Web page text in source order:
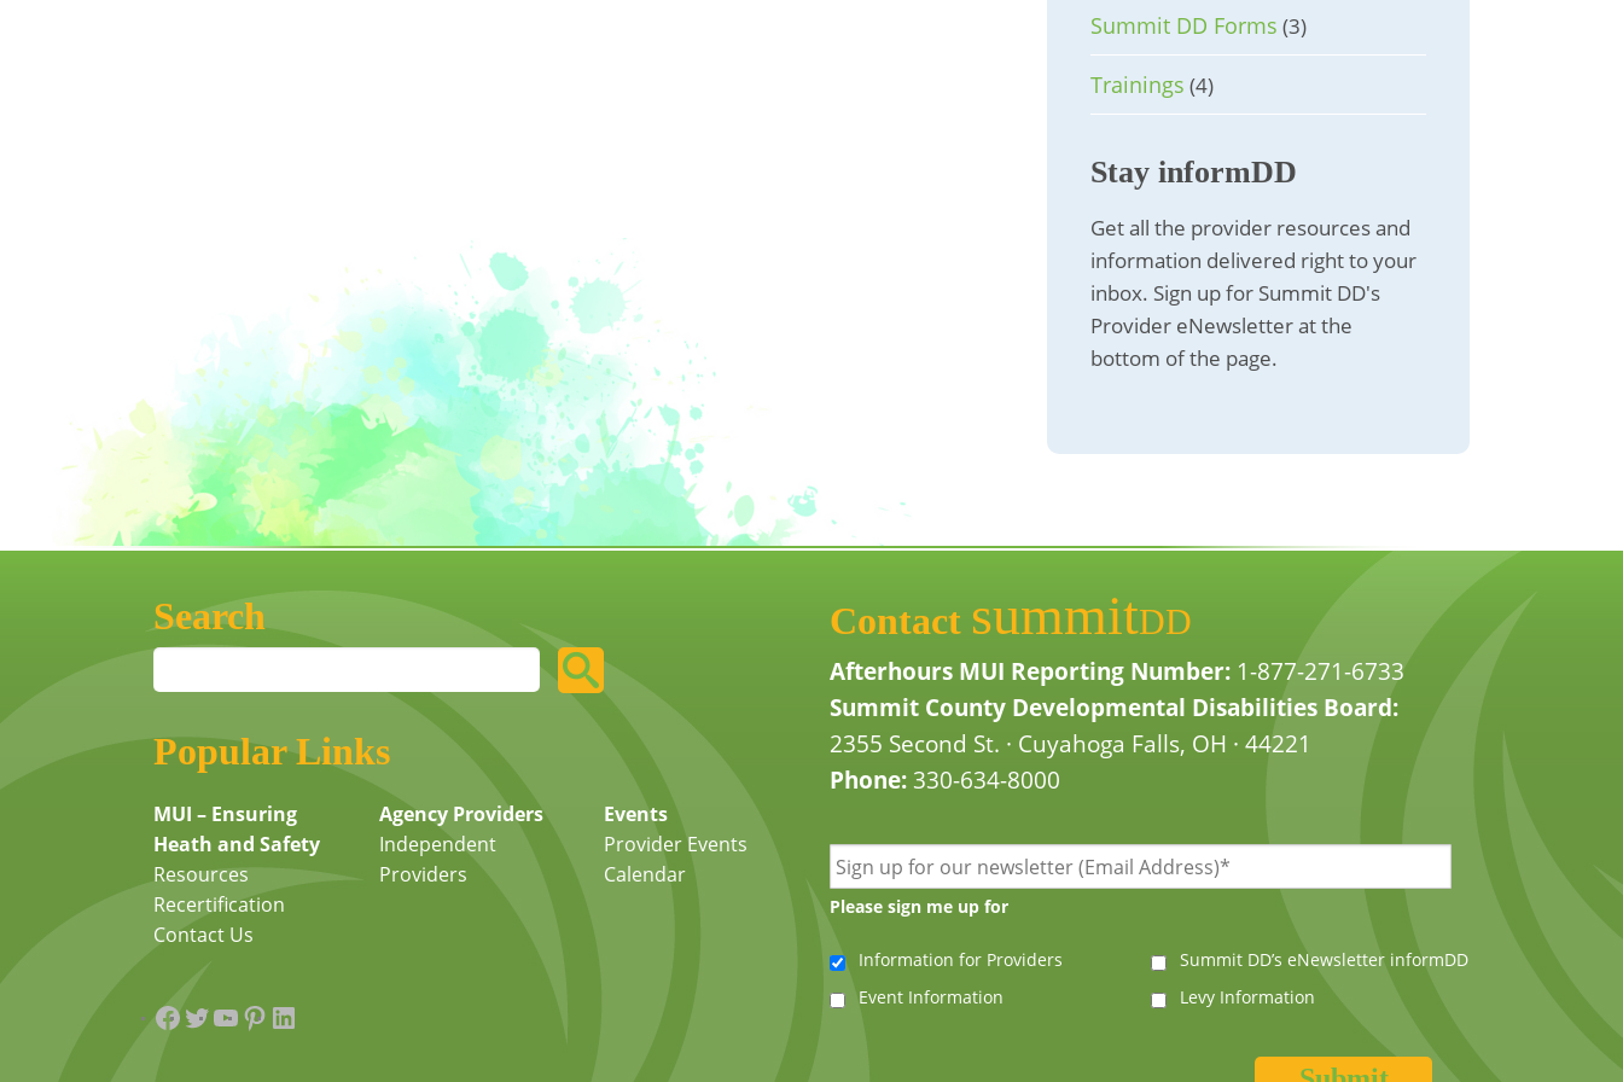
Summit DD Forms (3)
Trainings (4)
Stay informDD
Get all the provider resources and
information delivered right to your
inbox. Sign up for Summit DD's
Provider eNewsletter at the
bottom of the page.
Search
Popular Links
MUI – Ensuring
Heath and Safety
Resources
Recertification
Contact Us
Agency Providers
Independent
Providers
Events
Provider Events
Calendar
Facebook
Twitter
YouTube
Pinterest
LinkedIn
Contact summitDD
Afterhours MUI Reporting Number: 1-877-271-6733
Summit County Developmental Disabilities Board:
2355 Second St. · Cuyahoga Falls, OH · 44221
Phone:330-634-8000
Please sign me up for
Information for Providers
Summit DD’s eNewsletter informDD
Event Information
Levy Information